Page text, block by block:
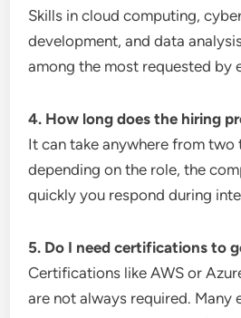
Skills in cloud computing,
development, and data
among the most requested by
4. How long does the hiring
It can take anywhere from two
depending on the role, the
quickly you respond during
5. Do I need certifications to
Certifications like AWS or
are not always required. Many